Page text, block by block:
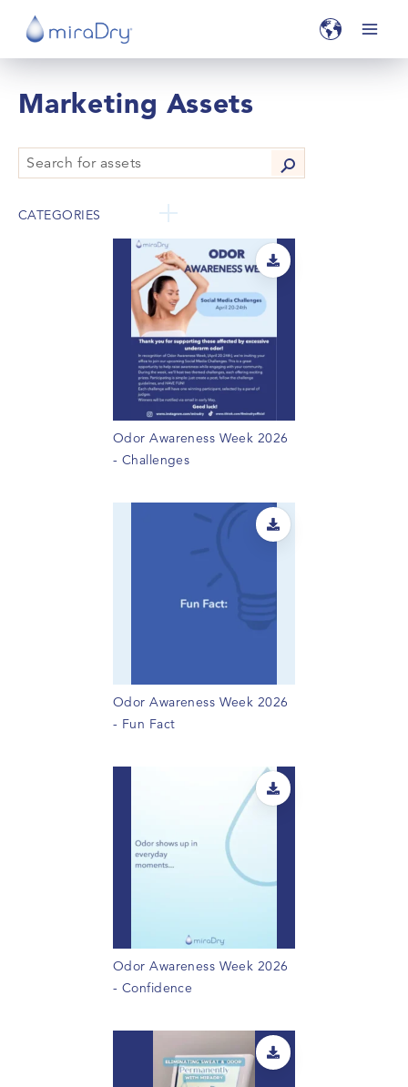
Marketing Assets
CATEGORIES
Odor Awareness Week 2026
- Challenges
Odor Awareness Week 2026
- Fun Fact
Odor Awareness Week 2026
- Confidence